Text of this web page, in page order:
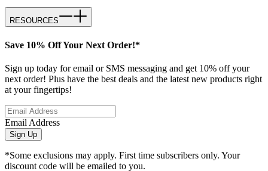
RESOURCES
Save 10% Off Your Next Order!*
Sign up today for email or SMS messaging and get 10% off your
next order! Plus have the best deals and the latest new products right
at your fingertips!
Email Address
Sign Up
*Some exclusions may apply. First time subscribers only. Your
discount code will be emailed to you.